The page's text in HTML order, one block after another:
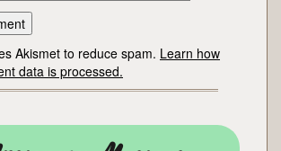
Akismet to reduce spam. Learn how
data is processed.